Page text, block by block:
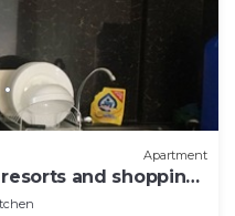
Apartment
and shopping